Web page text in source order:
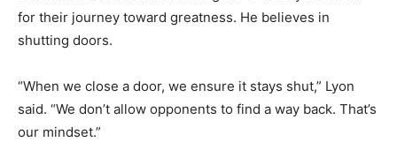
for their journey toward greatness. He believes in
shutting doors.
“When we close a door, we ensure it stays shut,” Lyon
said. “We don’t allow opponents to find a way back. That’s
our mindset.”